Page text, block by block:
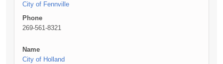
City of Fennville
Phone
269-561-8321
Name
City of Holland